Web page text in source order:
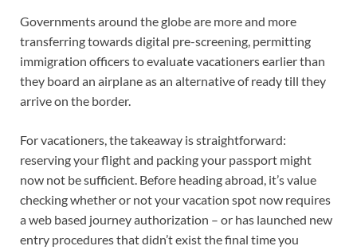
Governments around the globe are more and more
transferring towards digital pre-screening, permitting
immigration officers to evaluate vacationers earlier than
they board an airplane as an alternative of ready till they
arrive on the border.
For vacationers, the takeaway is straightforward:
reserving your flight and packing your passport might
now not be sufficient. Before heading abroad, it’s value
checking whether or not your vacation spot now requires
a web based journey authorization – or has launched new
entry procedures that didn’t exist the final time you